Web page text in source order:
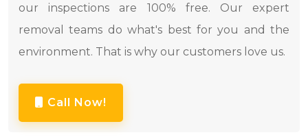
our inspections are 100% free. Our expert
removal teams do what's best for you and the
environment. That is why our customers love us.
Call Now!